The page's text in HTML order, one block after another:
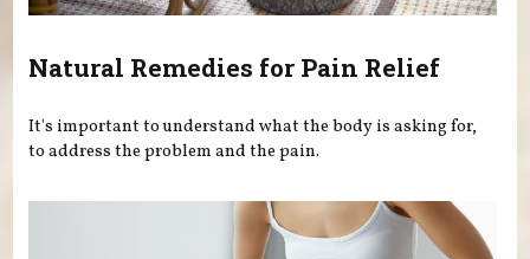
Natural Remedies for Pain Relief
It's important to understand what the body is asking for,
to address the problem and the pain.